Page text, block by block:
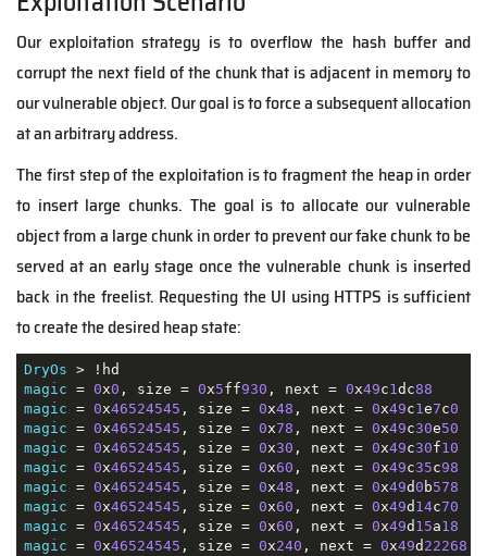
Our exploitation strategy is to overflow the hash buffer and
corrupt the next field of the chunk that is adjacent in memory to
our vulnerable object. Our goal is to force a subsequent allocation
at an arbitrary address.
The first step of the exploitation is to fragment the heap in order
to insert large chunks. The goal is to allocate our vulnerable
object from a large chunk in order to prevent our fake chunk to be
served at an early stage once the vulnerable chunk is inserted
back in the freelist. Requesting the UI using HTTPS is sufficient
to create the desired heap state:
DryOs
magic = 0x0 , size = 0x5ff930 , next = 0x49c1dc88
magic = 0x46524545 , size = 0x48 , next = 0x49c1e7c0
magic = 0x46524545 , size = 0x78 , next = 0x49c30e50
magic = 0x46524545 , size = 0x30 , next = 0x49c30f10
magic = 0x46524545 , size = 0x60 , next = 0x49c35c98
magic = 0x46524545 , size = 0x48 , next = 0x49d0 b578
magic = 0x46524545 , size = 0x60 , next = 0x49d 14c70
magic = 0x46524545 , size = 0x60 , next = 0x49d 15a18
magic = 0x46524545 , size = 0x240 , next = 0x49d 22268